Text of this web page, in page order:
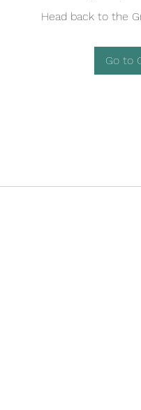
Head back to the
Go to